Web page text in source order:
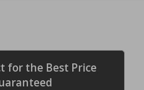
for the Best Price